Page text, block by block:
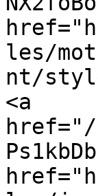
les/
nt/
<a
href="/